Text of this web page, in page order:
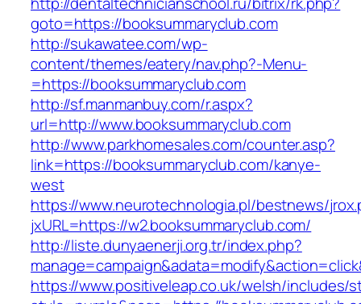
goto=https://booksummaryclub.com
http://sukawatee.com/wp-
content/themes/eatery/nav.php?-Menu-
=https://booksummaryclub.com
http://sf.manmanbuy.com/r.aspx?
url=http://www.booksummaryclub.com
http://www.parkhomesales.com/counter.asp?
link=https://booksummaryclub.com/kanye-
west
https://www.neurotechnologia.pl/bestnews/
jxURL=https://w2.booksummaryclub.com/
http://liste.dunyaenerji.org.tr/index.php?
https://www.positiveleap.co.uk/welsh/includes/